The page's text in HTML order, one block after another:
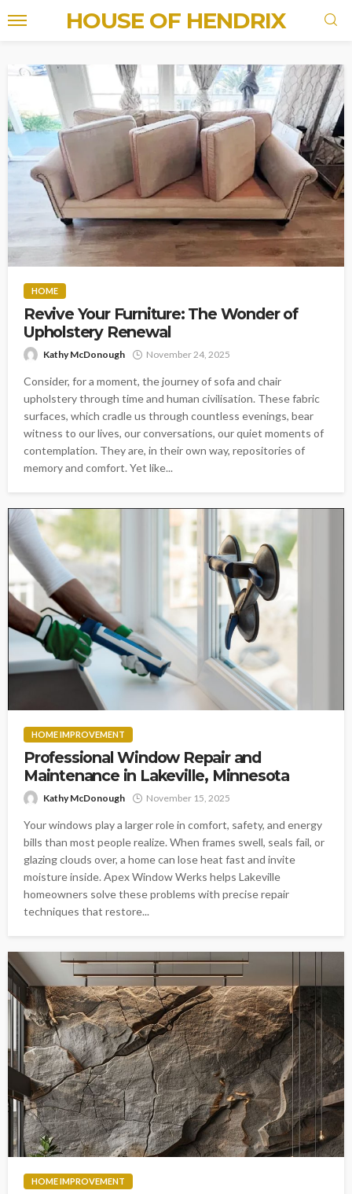
HOUSE OF HENDRIX
HOME
Revive Your Furniture: The Wonder of
Upholstery Renewal
Kathy McDonough November 24, 2025
Consider, for a moment, the journey of sofa and chair
upholstery through time and human civilisation. These fabric
surfaces, which cradle us through countless evenings, bear
witness to our lives, our conversations, our quiet moments of
contemplation. They are, in their own way, repositories of
memory and comfort. Yet like...
HOME IMPROVEMENT
Professional Window Repair and
Maintenance in Lakeville, Minnesota
Kathy McDonough November 15, 2025
Your windows play a larger role in comfort, safety, and energy
bills than most people realize. When frames swell, seals fail, or
glazing clouds over, a home can lose heat fast and invite
moisture inside. Apex Window Werks helps Lakeville
homeowners solve these problems with precise repair
techniques that restore...
HOME IMPROVEMENT